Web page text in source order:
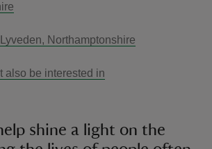
Northamptonshire
also be interested in
shine a light on the